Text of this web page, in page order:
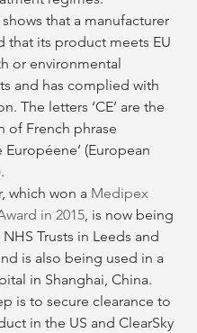
that a manufacturer
that its product meets EU
or environmental
and has complied with
The letters ‘CE’ are the
of French phrase
Européene’ (European
which won a Medipex
in 2015, is now being
Trusts in Leeds and
is also being used in a
in Shanghai, China.
is to secure clearance to
in the US and ClearSky